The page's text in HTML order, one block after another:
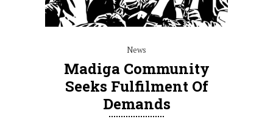
News
Madiga Community
Seeks Fulfilment Of
Demands